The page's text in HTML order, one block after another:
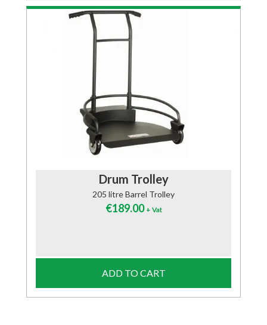
Drum Trolley
205 litre Barrel Trolley
€189.00 + Vat
ADD TO CART